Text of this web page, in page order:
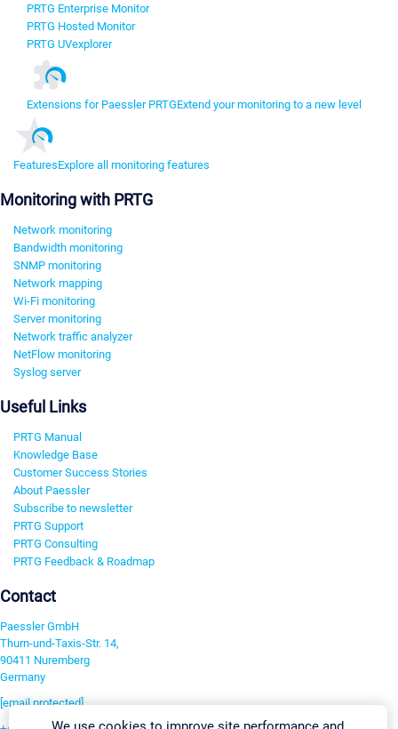
PRTG Enterprise Monitor
PRTG Hosted Monitor
PRTG UVexplorer
Extensions for Paessler PRTGExtend your monitoring to a new level
FeaturesExplore all monitoring features
Monitoring with PRTG
Network monitoring
Bandwidth monitoring
SNMP monitoring
Network mapping
Wi-Fi monitoring
Server monitoring
Network traffic analyzer
NetFlow monitoring
Syslog server
Useful Links
PRTG Manual
Knowledge Base
Customer Success Stories
About Paessler
Subscribe to newsletter
PRTG Support
PRTG Consulting
PRTG Feedback & Roadmap
Contact
Paessler GmbH
Thurn-und-Taxis-Str. 14,
90411 Nuremberg
Germany
[email protected]